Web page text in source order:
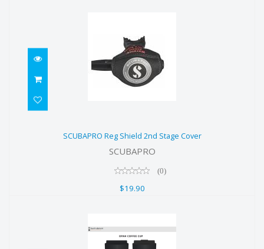
Cover
SCUBAPRO Reg Shield 2nd Stage Cover
SCUBAPRO
(0)
$19.90